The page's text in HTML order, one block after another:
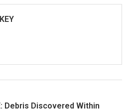
Debris Discovered Within